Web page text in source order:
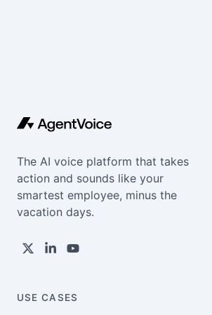
The AI voice platform that takes
action and sounds like your
smartest employee, minus the
vacation days.
USE CASES